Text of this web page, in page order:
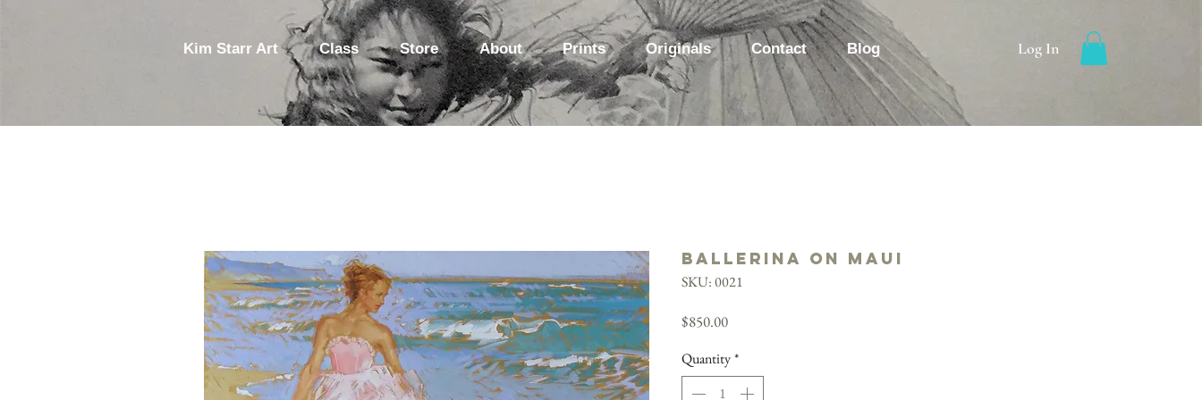
Kim Starr Art Class Store About Prints Originals Contact Blog Log In
Ballerina on Maui
SKU: 0021
$850.00Price
Quantity*